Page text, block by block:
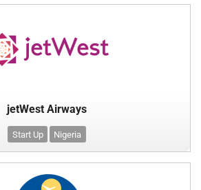
jetWest Airways
Start Up Nigeria